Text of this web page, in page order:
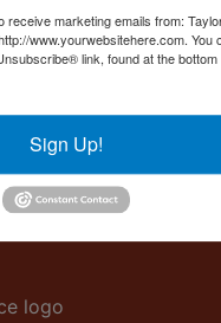
marketing emails from:
www.yourwebsitehere.com.
link, found at the
Sign Up!